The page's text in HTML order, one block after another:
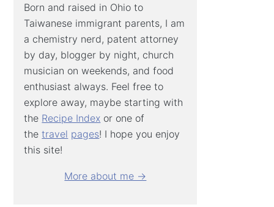
Born and raised in Ohio to
Taiwanese immigrant parents, I am
a chemistry nerd, patent attorney
by day, blogger by night, church
musician on weekends, and food
enthusiast always. Feel free to
explore away, maybe starting with
the Recipe Index or one of
thetravel pages! I hope you enjoy
this site!
More about me →